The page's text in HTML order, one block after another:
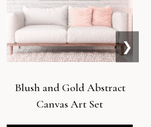
Blush and Gold Abstract
Canvas Art Set
❯